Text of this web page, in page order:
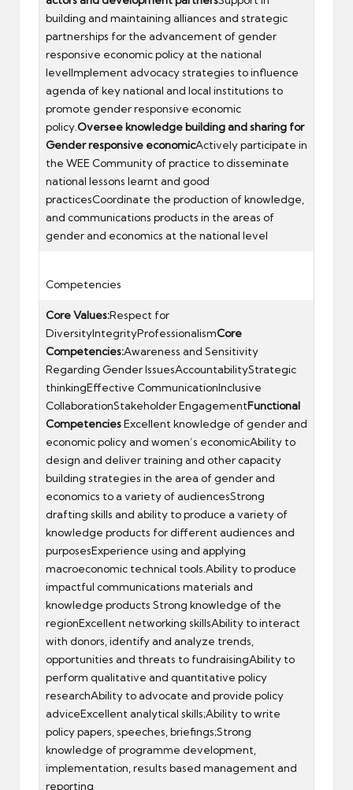
building and maintaining alliances and strategic
partnerships for the advancement of gender
responsive economic policy at the national
levelImplement advocacy strategies to influence
agenda of key national and local institutions to
promote gender responsive economic
policy.Oversee knowledge building and sharing for
Gender responsive economicActively participate in
the WEE Community of practice to disseminate
national lessons learnt and good
practicesCoordinate the production of knowledge,
and communications products in the areas of
gender and economics at the national level
Competencies
Core Values:Respect for
DiversityIntegrityProfessionalismCore
Competencies:Awareness and Sensitivity
Regarding Gender IssuesAccountabilityStrategic
thinkingEffective CommunicationInclusive
CollaborationStakeholder EngagementFunctional
CompetenciesExcellent knowledge of gender and
economic policy and women’s economicAbility to
design and deliver training and other capacity
building strategies in the area of gender and
economics to a variety of audiencesStrong
drafting skills and ability to produce a variety of
knowledge products for different audiences and
purposesExperience using and applying
macroeconomic technical tools.Ability to produce
impactful communications materials and
knowledge products Strong knowledge of the
regionExcellent networking skillsAbility to interact
with donors, identify and analyze trends,
opportunities and threats to fundraisingAbility to
perform qualitative and quantitative policy
researchAbility to advocate and provide policy
adviceExcellent analytical skills;Ability to write
policy papers, speeches, briefings;Strong
knowledge of programme development,
implementation, results based management and
reporting